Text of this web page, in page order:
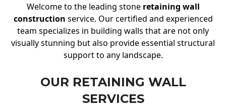
Welcome to the leading stone retaining wall
construction service. Our certified and experienced
team specializes in building walls that are not only
visually stunning but also provide essential structural
support to any landscape.
OUR RETAINING WALL
SERVICES